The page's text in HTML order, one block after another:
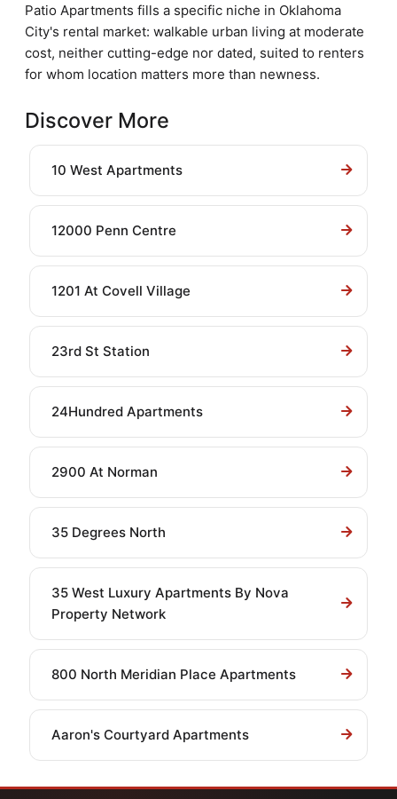
Patio Apartments fills a specific niche in Oklahoma
City's rental market: walkable urban living at moderate
cost, neither cutting-edge nor dated, suited to renters
for whom location matters more than newness.
Discover More
10 West Apartments
12000 Penn Centre
1201 At Covell Village
23rd St Station
24Hundred Apartments
2900 At Norman
35 Degrees North
35 West Luxury Apartments By Nova
Property Network
800 North Meridian Place Apartments
Aaron's Courtyard Apartments